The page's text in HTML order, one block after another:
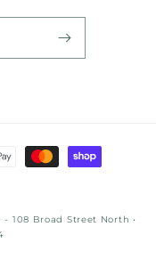
- 108 Broad Street North •